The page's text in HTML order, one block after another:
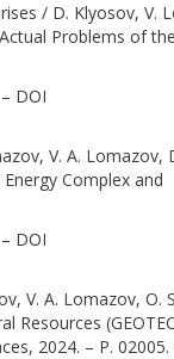
/ D. Klyosov, V.
Problems of
DOI
V. A. Lomazov,
Complex and
DOI
V. A. Lomazov, O.
Resources
2024. – P. 02005.